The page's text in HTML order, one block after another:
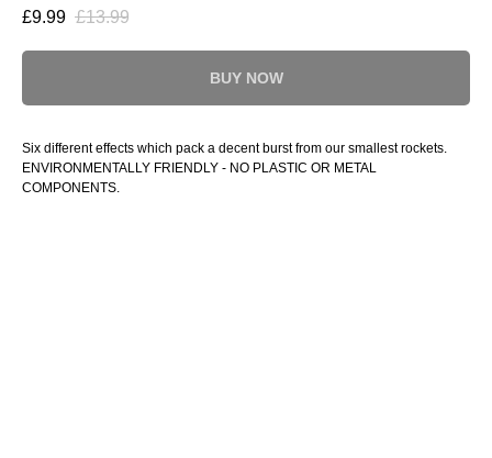
£9.99 £13.99
BUY NOW
Six different effects which pack a decent burst from our smallest rockets.
ENVIRONMENTALLY FRIENDLY - NO PLASTIC OR METAL
COMPONENTS.